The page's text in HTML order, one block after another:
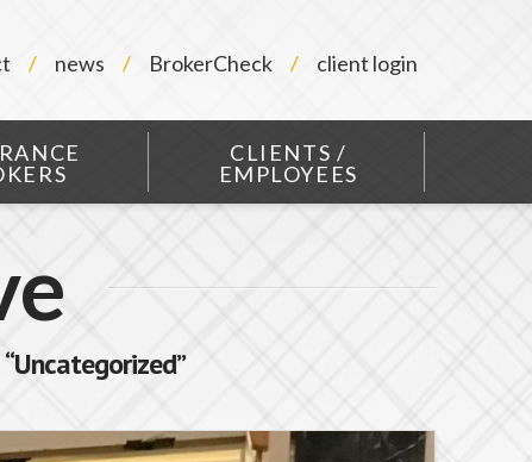
news BrokerCheck client login
CLIENTS /
EMPLOYEES
“Uncategorized”